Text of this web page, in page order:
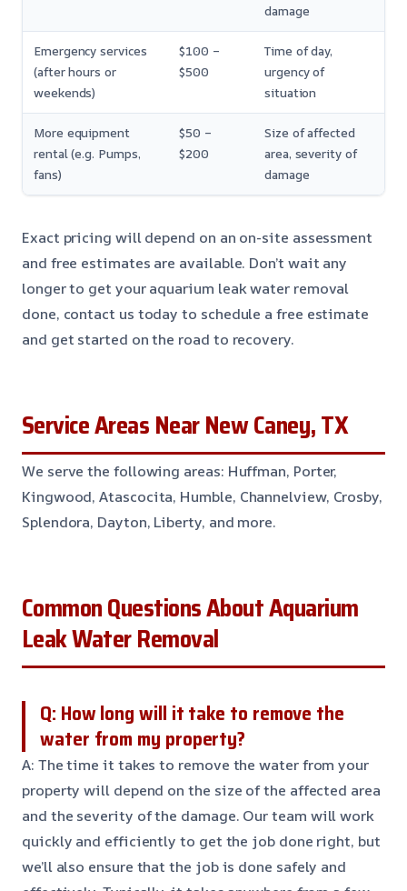
damage
Emergency services
(after hours or
weekends)
$100 –
$500
Time of day,
urgency of
situation
More equipment
rental (e.g. Pumps,
fans)
$50 –
$200
Size of affected
area, severity of
damage
Exact pricing will depend on an on-site assessment
and free estimates are available. Don’t wait any
longer to get your aquarium leak water removal
done, contact us today to schedule a free estimate
and get started on the road to recovery.
Service Areas Near New Caney, TX
We serve the following areas: Huffman, Porter,
Kingwood, Atascocita, Humble, Channelview, Crosby,
Splendora, Dayton, Liberty, and more.
Common Questions About Aquarium
Leak Water Removal
Q: How long will it take to remove the
water from my property?
A: The time it takes to remove the water from your
property will depend on the size of the affected area
and the severity of the damage. Our team will work
quickly and efficiently to get the job done right, but
we’ll also ensure that the job is done safely and